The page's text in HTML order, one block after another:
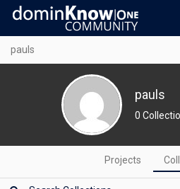
pauls
pauls
0
Projects